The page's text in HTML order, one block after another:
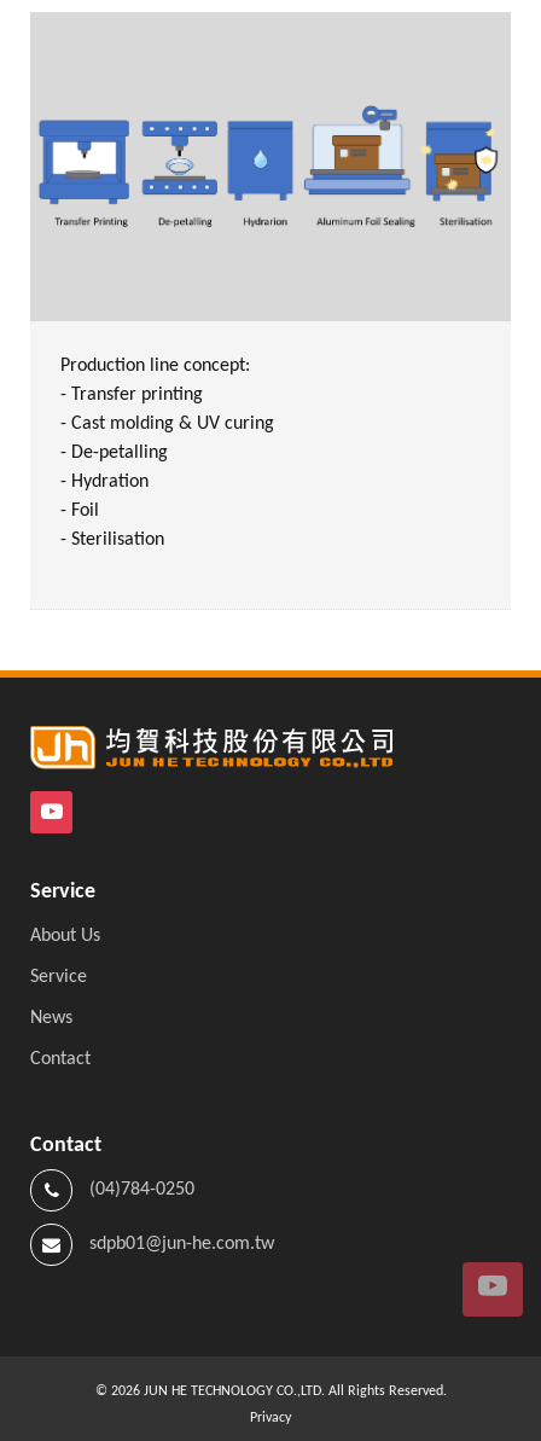
Production line concept:
- Transfer printing
- Cast molding & UV curing
- De-petalling
- Hydration
- Foil
- Sterilisation
Service
About Us
Service
News
Contact
Contact
(04)784-0250
sdpb01@jun-he.com.tw
© 2026JUN HE TECHNOLOGY CO.,LTD. All Rights Reserved.
Privacy